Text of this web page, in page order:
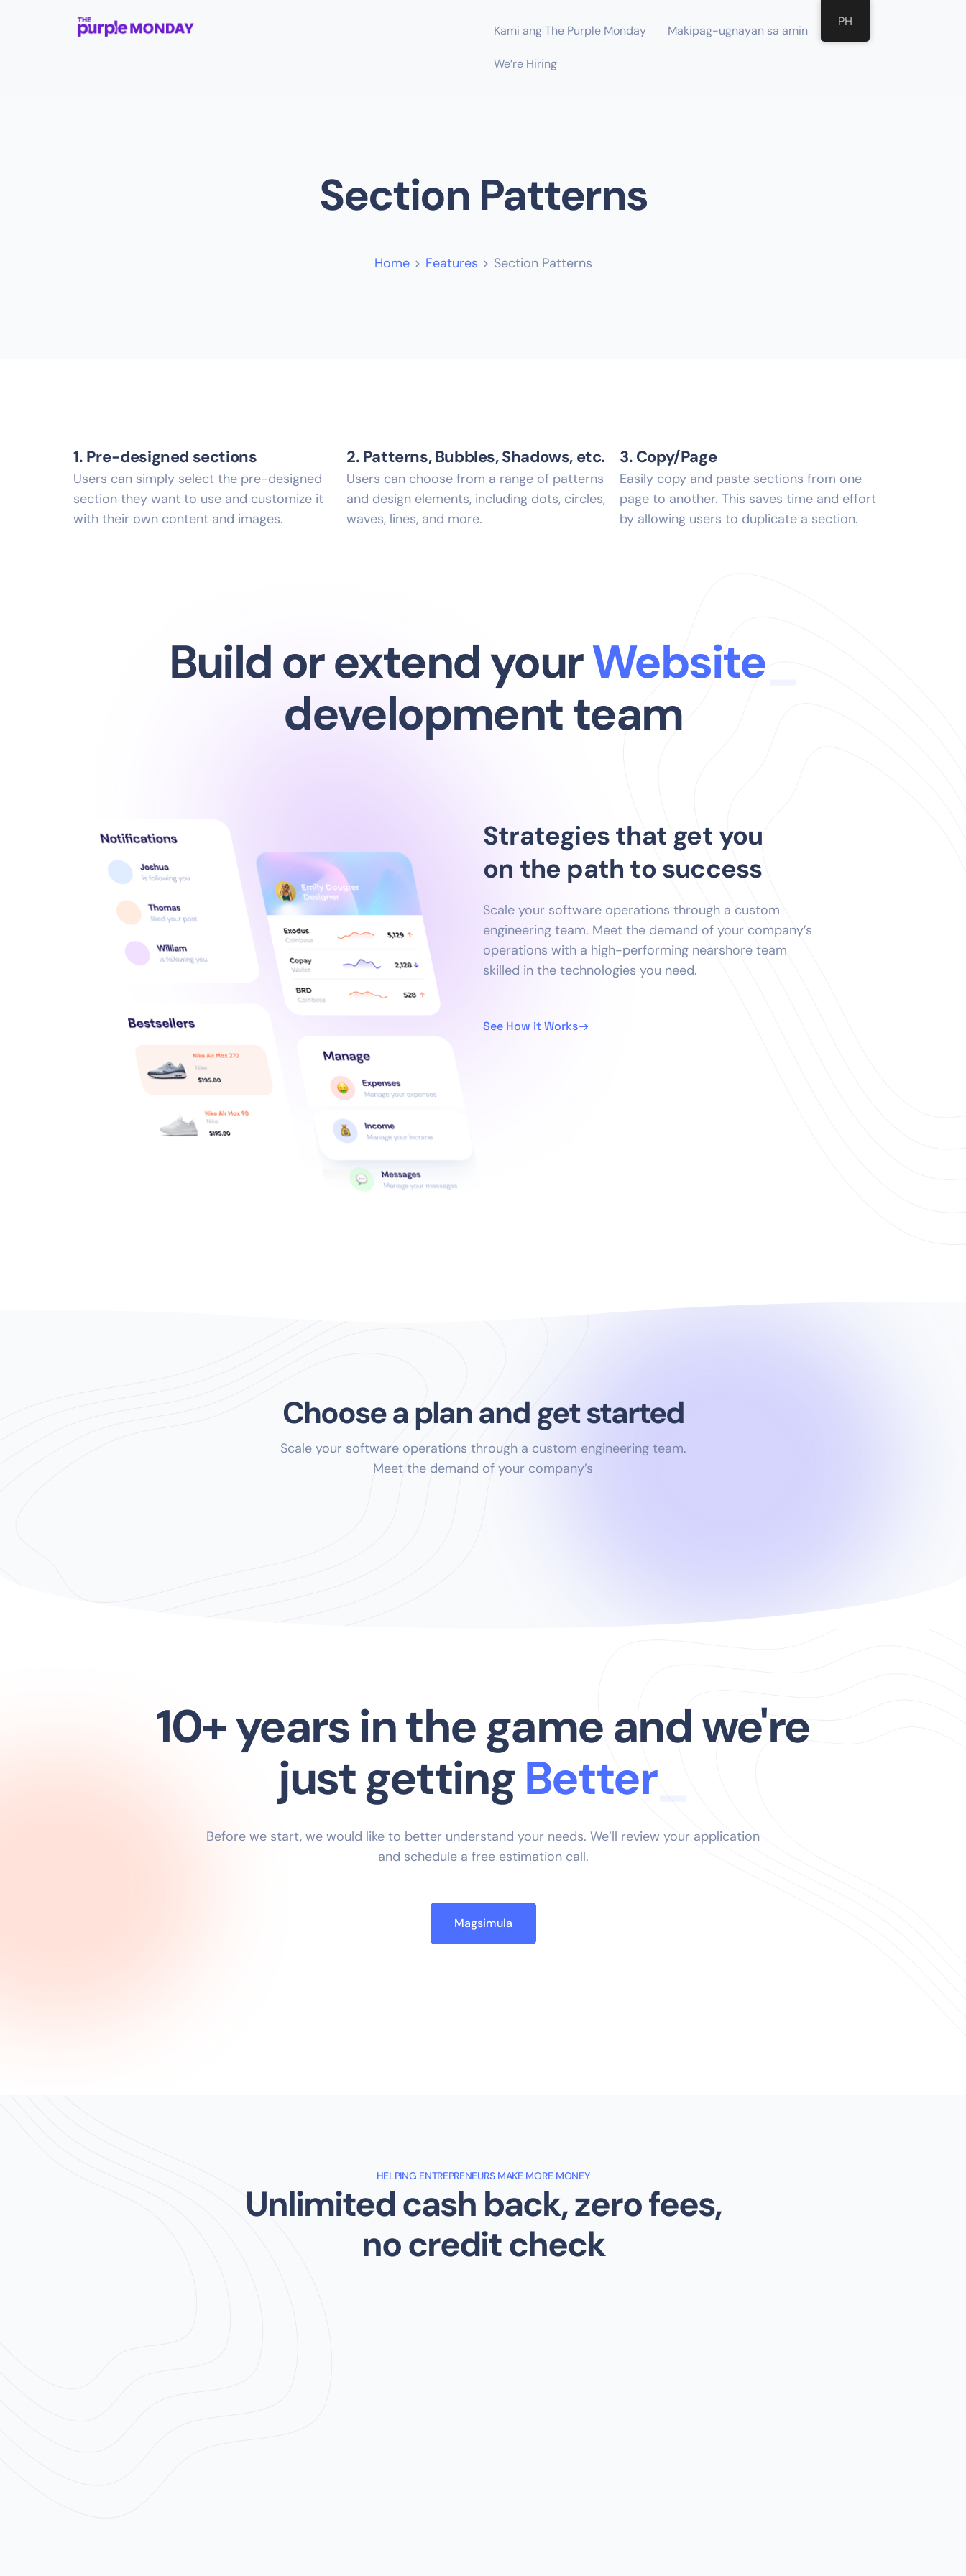
Kami ang The Purple Monday Makipag-ugnayan sa amin
We’re Hiring
Section Patterns
Home Features Section Patterns
1. Pre-designed sections
Users can simply select the pre-designed
section they want to use and customize it
with their own content and images.
2. Patterns, Bubbles, Shadows, etc.
Users can choose from a range of patterns
and design elements, including dots, circles,
waves, lines, and more.
3. Copy/Page
Easily copy and paste sections from one
page to another. This saves time and effort
by allowing users to duplicate a section.
Build or extend your_
development team
Strategies that get you
on the path to success
Scale your software operations through a custom
engineering team. Meet the demand of your company’s
operations with a high-performing nearshore team
skilled in the technologies you need.
See How it Works
Choose a plan and get started
Scale your software operations through a custom engineering team.
Meet the demand of your company’s
10+ years in the game and we're
just getting_
Before we start, we would like to better understand your needs. We’ll review your application
and schedule a free estimation call.
Magsimula
HELPING ENTREPRENEURS MAKE MORE MONEY
Unlimited cash back, zero fees,
no credit check
PH